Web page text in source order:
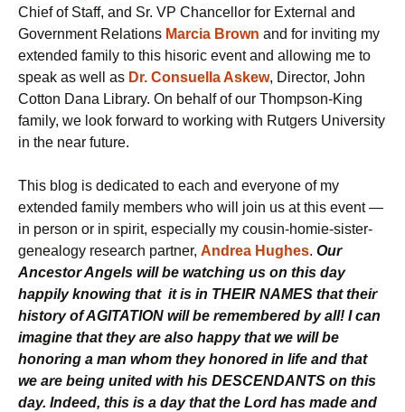
Chief of Staff, and Sr. VP Chancellor for External and
Government Relations Marcia Brown and for inviting my
extended family to this hisoric event and allowing me to
speak as well as Dr. Consuella Askew, Director, John
Cotton Dana Library. On behalf of our Thompson-King
family, we look forward to working with Rutgers University
in the near future.
This blog is dedicated to each and everyone of my
extended family members who will join us at this event —
in person or in spirit, especially my cousin-homie-sister-
genealogy research partner, Andrea Hughes. Our
Ancestor Angels will be watching us on this day
happily knowing that it is in THEIR NAMES that their
history of AGITATION will be remembered by all! I can
imagine that they are also happy that we will be
honoring a man whom they honored in life and that
we are being united with his DESCENDANTS on this
day. Indeed, this is a day that the Lord has made and